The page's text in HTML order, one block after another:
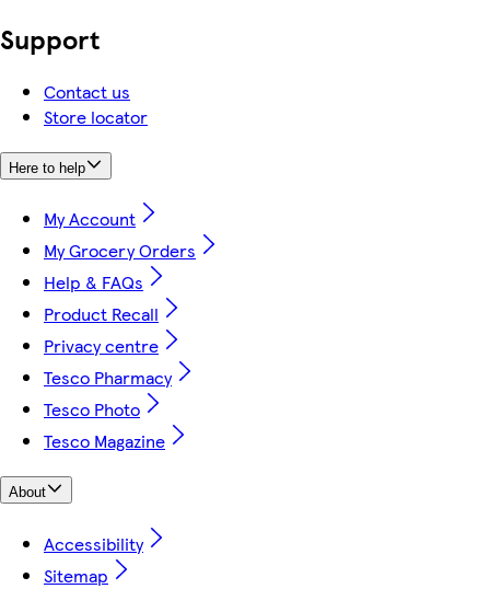
Support
Contact us
Store locator
Here to help
My Account
My Grocery Orders
Help & FAQs
Product Recall
Privacy centre
Tesco Pharmacy
Tesco Photo
Tesco Magazine
About
Accessibility
Sitemap